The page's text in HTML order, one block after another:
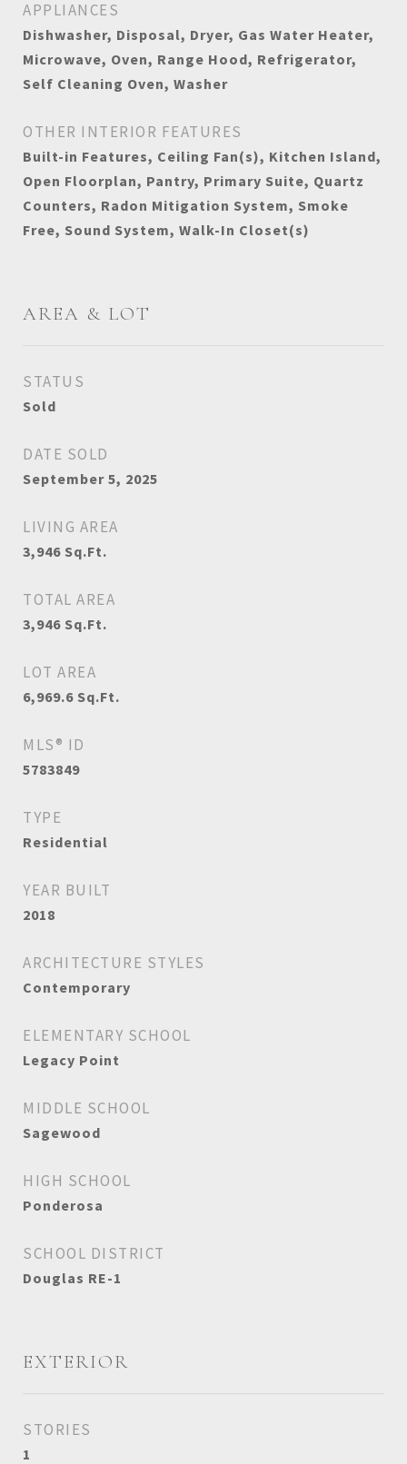
APPLIANCES
Dishwasher, Disposal, Dryer, Gas Water Heater,
Microwave, Oven, Range Hood, Refrigerator,
Self Cleaning Oven, Washer
OTHER INTERIOR FEATURES
Built-in Features, Ceiling Fan(s), Kitchen Island,
Open Floorplan, Pantry, Primary Suite, Quartz
Counters, Radon Mitigation System, Smoke
Free, Sound System, Walk-In Closet(s)
AREA & LOT
STATUS
Sold
DATE SOLD
September 5, 2025
LIVING AREA
3,946 Sq.Ft.
TOTAL AREA
3,946 Sq.Ft.
LOT AREA
6,969.6 Sq.Ft.
MLS® ID
5783849
TYPE
Residential
YEAR BUILT
2018
ARCHITECTURE STYLES
Contemporary
ELEMENTARY SCHOOL
Legacy Point
MIDDLE SCHOOL
Sagewood
HIGH SCHOOL
Ponderosa
SCHOOL DISTRICT
Douglas RE-1
EXTERIOR
STORIES
1